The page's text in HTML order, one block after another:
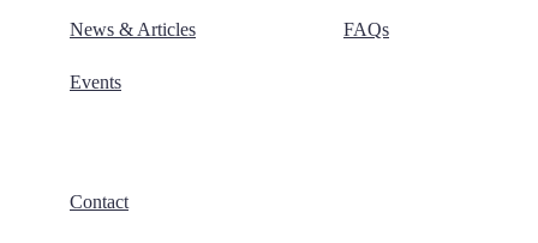
News & Articles
Events
FAQs
Contact